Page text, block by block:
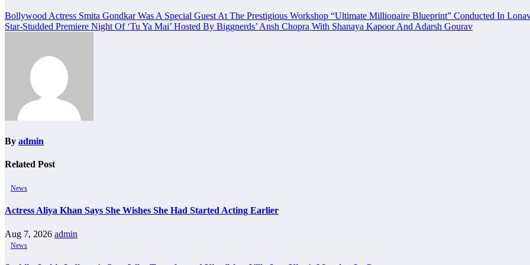
Post
navigation
Bollywood Actress Smita Gondkar Was A Special Guest At The Prestigious Workshop “Ultimate Millionaire Blueprint” Conducted In
Star-Studded Premiere Night Of ‘Tu Ya Mai’ Hosted By Biggnerds’ Ansh Chopra With Shanaya Kapoor And Adarsh Gourav
By admin
Related Post
News
Actress Aliya Khan Says She Wishes She Had Started Acting Earlier
Aug 7, 2026 admin
News